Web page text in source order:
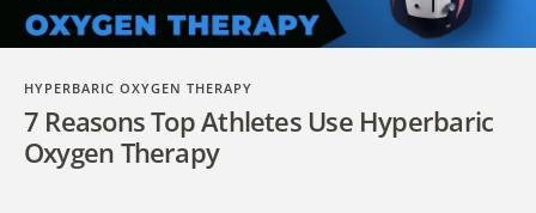
HYPERBARIC OXYGEN THERAPY
7 Reasons Top Athletes Use Hyperbaric
Oxygen Therapy